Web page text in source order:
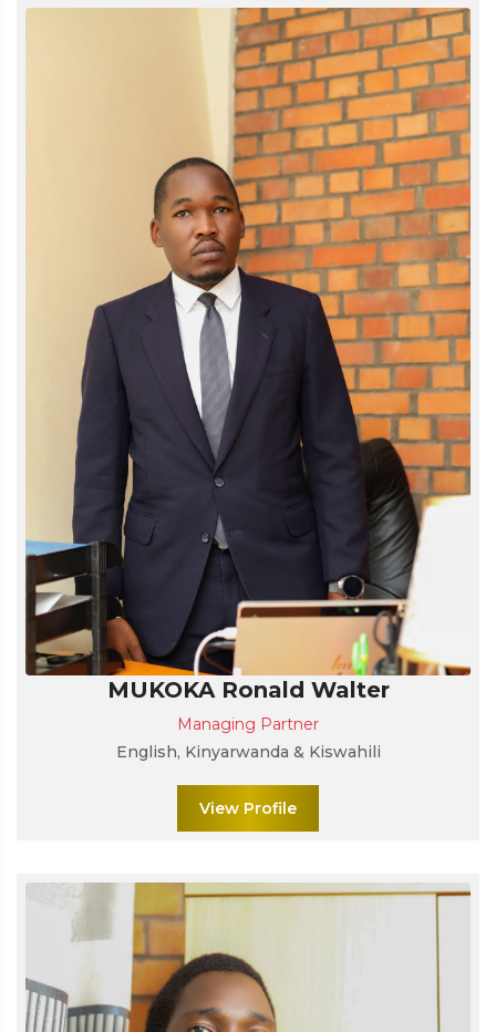
MUKOKA Ronald Walter
Managing Partner
English, Kinyarwanda & Kiswahili
View Profile